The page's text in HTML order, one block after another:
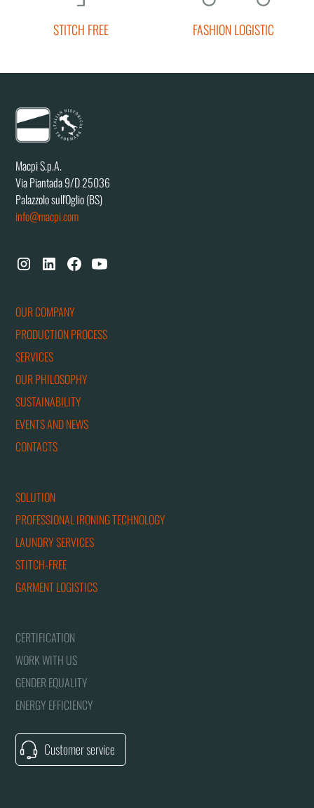
STITCH FREE FASHION LOGISTIC
Macpi S.p.A.
Via Piantada 9/D 25036
Palazzolo sull'Oglio (BS)
info@macpi.com
OUR COMPANY
PRODUCTION PROCESS
SERVICES
OUR PHILOSOPHY
SUSTAINABILITY
EVENTS AND NEWS
CONTACTS
SOLUTION
PROFESSIONAL IRONING TECHNOLOGY
LAUNDRY SERVICES
STITCH-FREE
GARMENT LOGISTICS
CERTIFICATION
WORK WITH US
GENDER EQUALITY
ENERGY EFFICIENCY
Customer service